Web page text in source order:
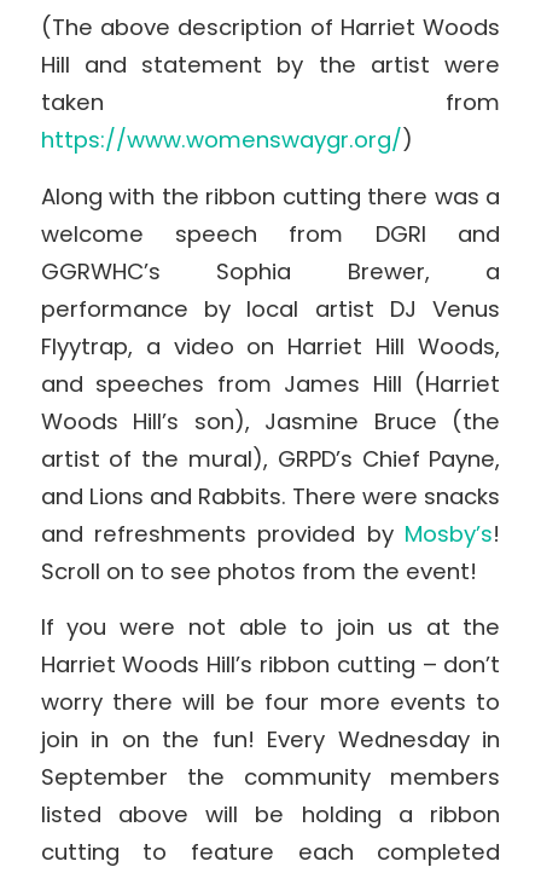
(The above description of Harriet Woods
Hill and statement by the artist were
taken from
https://www.womenswaygr.org/)
Along with the ribbon cutting there was a
welcome speech from DGRI and
GGRWHC’s Sophia Brewer, a
performance by local artist DJ Venus
Flyytrap, a video on Harriet Hill Woods,
and speeches from James Hill (Harriet
Woods Hill’s son), Jasmine Bruce (the
artist of the mural), GRPD’s Chief Payne,
and Lions and Rabbits. There were snacks
and refreshments provided by Mosby’s!
Scroll on to see photos from the event!
If you were not able to join us at the
Harriet Woods Hill’s ribbon cutting – don’t
worry there will be four more events to
join in on the fun! Every Wednesday in
September the community members
listed above will be holding a ribbon
cutting to feature each completed